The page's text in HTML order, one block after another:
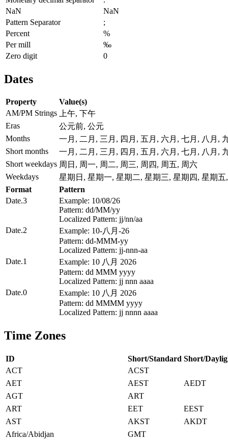
NaN
NaN
Pattern Separator
;
Percent
%
Per mill
‰
Zero digit
0
Dates
Property
Value(s)
AM/PM Strings 上午, 下午
Eras
公元前, 公元
Months
一月, 二月, 三月, 四月, 五月, 六月, 七月, 八月,
Short months
一月, 二月, 三月, 四月, 五月, 六月, 七月, 八月,
Short weekdays 周日, 周一, 周二, 周三, 周四, 周五, 周六
Weekdays
星期日, 星期一, 星期二, 星期三, 星期四, 星期五
Format
Pattern
Date.3
Example: 10/08/26
Pattern: dd/MM/yy
Localized Pattern: jj/nn/aa
Date.2
Example: 10-八月-26
Pattern: dd-MMM-yy
Localized Pattern: jj-nnn-aa
Date.1
Example: 10 八月 2026
Pattern: dd MMM yyyy
Localized Pattern: jj nnn aaaa
Date.0
Example: 10 八月 2026
Pattern: dd MMMM yyyy
Localized Pattern: jj nnnn aaaa
Time Zones
ID Short/Standard Short/
ACT
ACST
AET
AEST
AEDT
AGT
ART
ART
EET
EEST
AST
AKST
AKDT
Africa/Abidjan
GMT